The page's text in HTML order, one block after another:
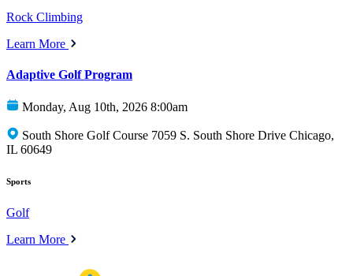
Rock Climbing
Learn More
Adaptive Golf Program
Monday, Aug 10th, 2026 8:00am
South Shore Golf Course 7059 S. South Shore Drive Chicago,
IL 60649
Sports
Golf
Learn More